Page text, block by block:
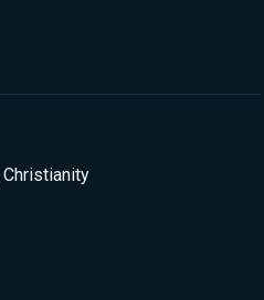
Christianity